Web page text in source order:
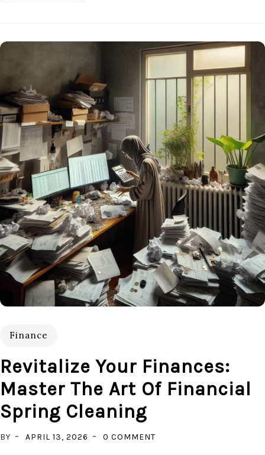
Finance
Revitalize Your Finances:
Master The Art Of Financial
Spring Cleaning
BY APRIL 13, 2026 0 COMMENT